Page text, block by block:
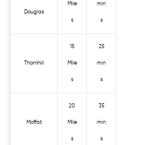
Douglas
Mile
s
min
s
Thornhill
15
Mile
s
25
min
s
Moffat
20
Mile
s
35
min
s